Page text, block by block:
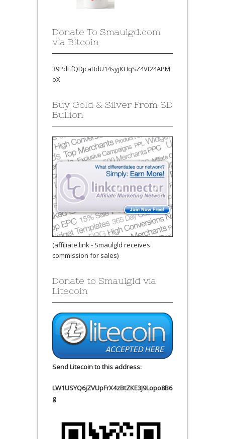
Donate To Smaulgd.com
via Bitcoin
39PdEfQDjcaBdU14syjKHqSZ4Vt24APM
oX
Buy Gold & Silver From SD
Bullion
(affiliate link - Smaulgld receives
commission for sales)
Donate to Smaulgld via
Litecoin
Send Litecoin to this address:
LW1USYQ6jZVUpFrX4zBtZKE3J9Lopo8B6
g